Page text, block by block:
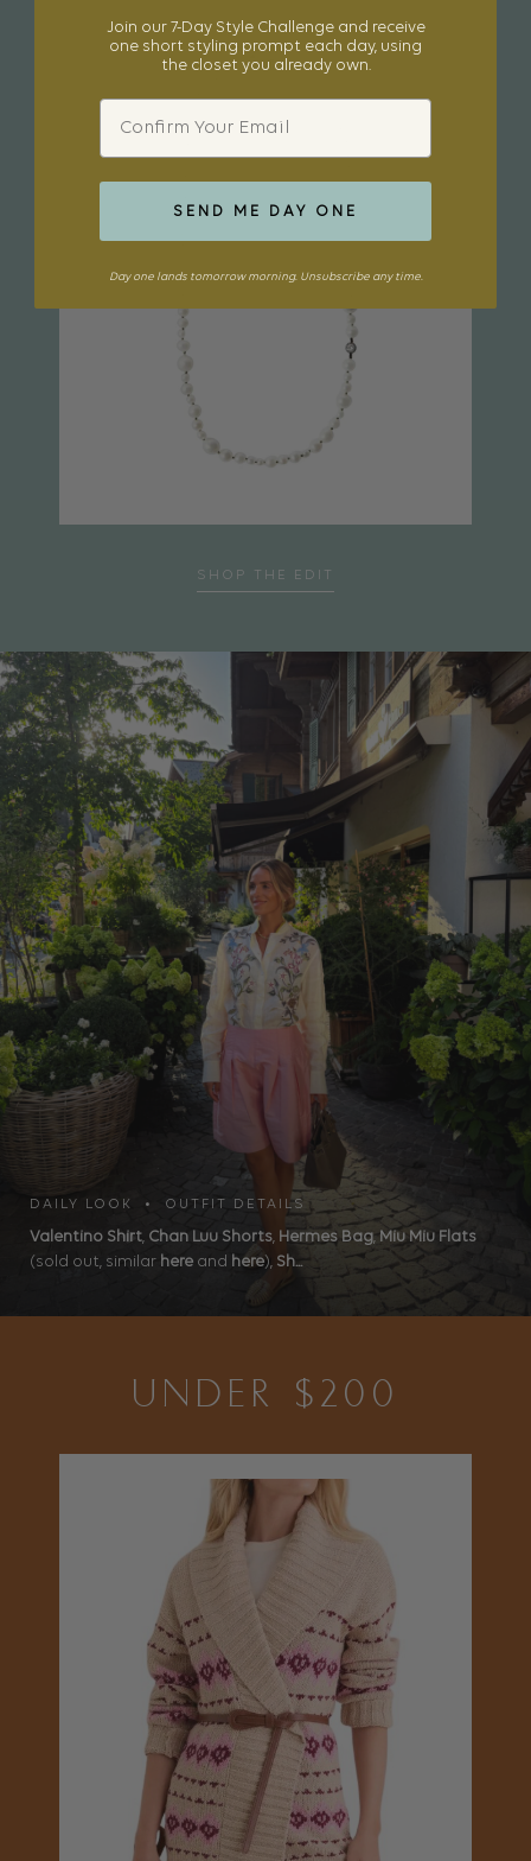
SHOP THE EDIT
DAILY LOOK • OUTFIT DETAILS
Valentino Shirt, Chan Luu Shorts, Hermes Bag, Miu Miu Flats
(sold out, similar here and here), Sh...
UNDER $200
Join our 7-Day Style Challenge and receive
one short styling prompt each day, using
the closet you already own.
Email
SEND ME DAY ONE
Day one lands tomorrow morning. Unsubscribe any time.